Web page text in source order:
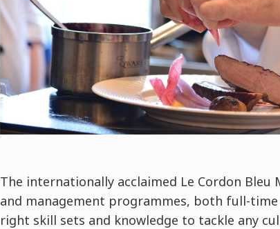
The internationally acclaimed Le Cordon
and management programmes, both full-
right skill sets and knowledge to tackle any